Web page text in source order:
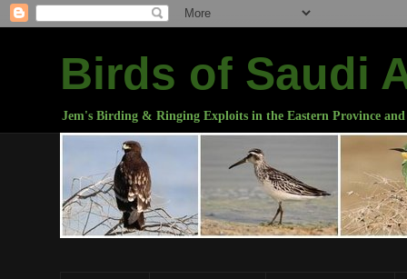
Birds of Saudi
Jem's Birding & Ringing Exploits in the Eastern Province and